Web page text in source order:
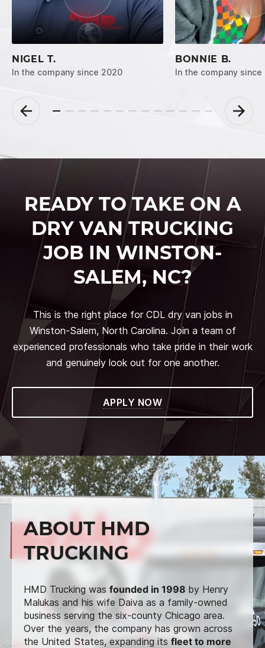
NIGEL T.
In the company since 2020
BONNIE B.
In the company since
READY TO TAKE ON A
DRY VAN TRUCKING
JOB IN WINSTON-
SALEM, NC?
This is the right place for CDL dry van jobs in
Winston-Salem, North Carolina. Join a team of
experienced professionals who take pride in their work
and genuinely look out for one another.
APPLY NOW
ABOUT HMD
TRUCKING
HMD Trucking was founded in 1998 by Henry
Malukas and his wife Daiva as a family-owned
business serving the six-county Chicago area.
Over the years, the company has grown across
the United States, expanding its fleet to more